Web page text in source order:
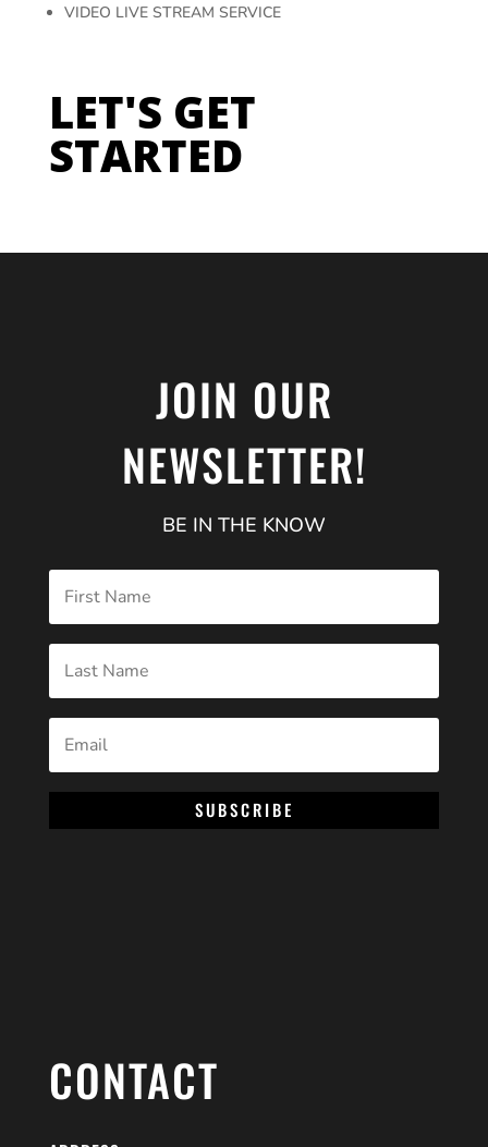
VIDEO LIVE STREAM SERVICE
LET'S GET
STARTED
JOIN OUR
NEWSLETTER!
BE IN THE KNOW
SUBSCRIBE
CONTACT